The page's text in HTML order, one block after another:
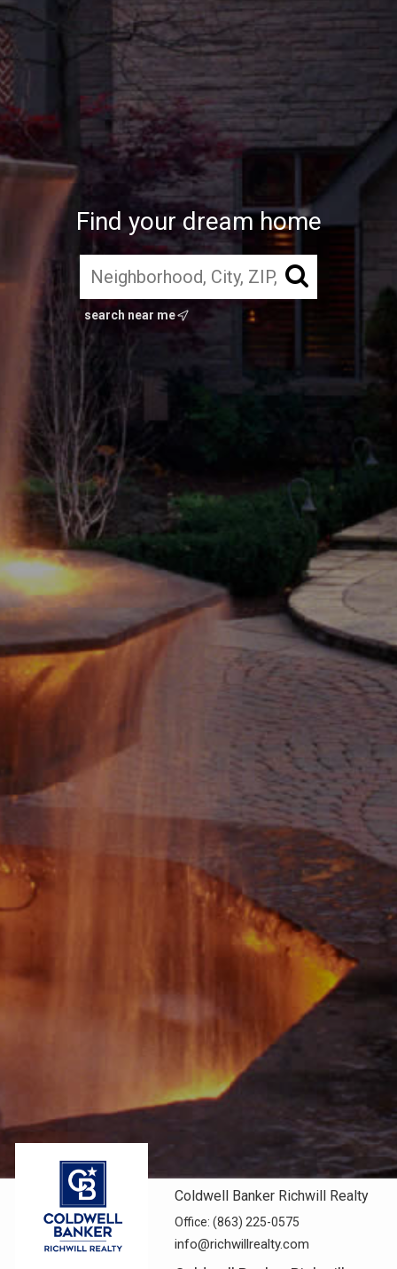
Find your dream home
search near me
Coldwell Banker Richwill Realty
Office:(863) 225-0575
info@richwillrealty.com